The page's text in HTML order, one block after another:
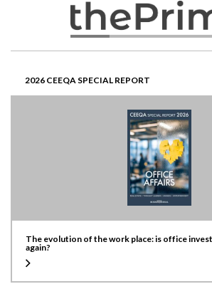
2026 CEEQA SPECIAL REPORT
The evolution of the work place: is office
again?